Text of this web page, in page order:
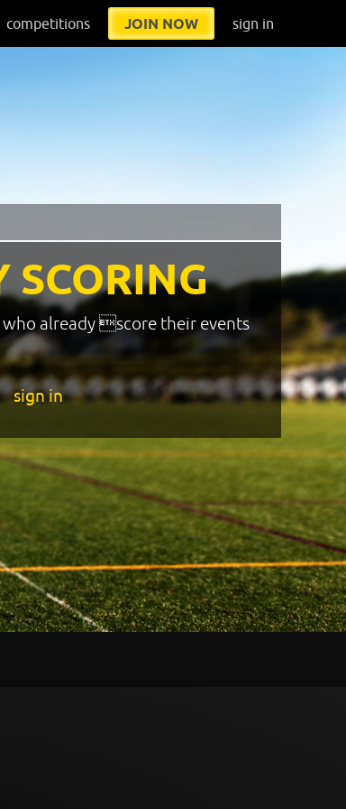
competitions JOIN NOW sign in
SCORING
already score their events
sign in